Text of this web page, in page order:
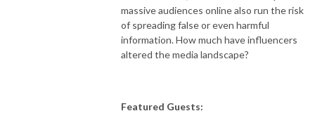
massive audiences online also run the risk
of spreading false or even harmful
information. How much have influencers
altered the media landscape?
Featured Guests: